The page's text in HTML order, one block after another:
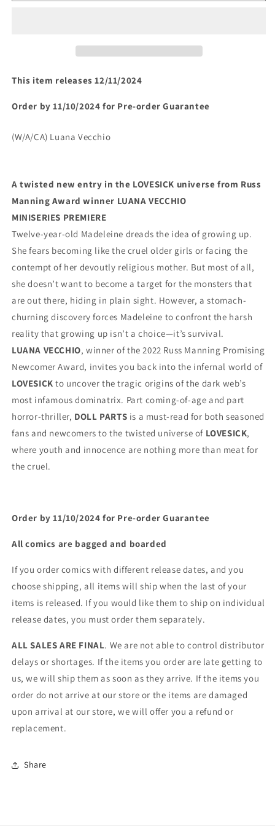
4)
4)
(rel:12/11)~
This item releases 12/11/2024
Order by 11/10/2024 for Pre-order Guarantee
(W/A/CA) Luana Vecchio
A twisted new entry in the LOVESICK universe from Russ
Manning Award winner LUANA VECCHIO
MINISERIES PREMIERE
Twelve-year-old Madeleine dreads the idea of growing up.
She fears becoming like the cruel older girls or facing the
contempt of her devoutly religious mother. But most of all,
she doesn’t want to become a target for the monsters that
are out there, hiding in plain sight. However, a stomach-
churning discovery forces Madeleine to confront the harsh
reality that growing up isn’t a choice—it’s survival.
LUANA VECCHIO, winner of the 2022 Russ Manning Promising
Newcomer Award, invites you back into the infernal world of
LOVESICK to uncover the tragic origins of the dark web’s
most infamous dominatrix. Part coming-of-age and part
horror-thriller, DOLL PARTS is a must-read for both seasoned
fans and newcomers to the twisted universe of LOVESICK,
where youth and innocence are nothing more than meat for
the cruel.
Order by 11/10/2024 for Pre-order Guarantee
All comics are bagged and boarded
If you order comics with different release dates, and you
choose shipping, all items will ship when the last of your
items is released. If you would like them to ship on individual
release dates, you must order them separately.
ALL SALES ARE FINAL. We are not able to control distributor
delays or shortages. If the items you order are late getting to
us, we will ship them as soon as they arrive. If the items you
order do not arrive at our store or the items are damaged
upon arrival at our store, we will offer you a refund or
replacement.
Share